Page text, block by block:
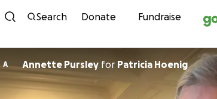
Skip to
Search Donate Fundraise
A Annette Pursley for Patricia Hoenig